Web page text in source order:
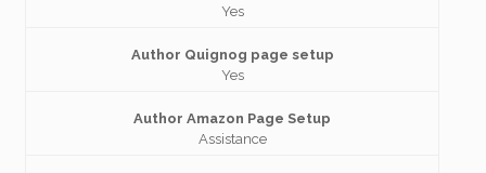
Yes
Author Quignog page setup
Yes
Author Amazon Page Setup
Assistance